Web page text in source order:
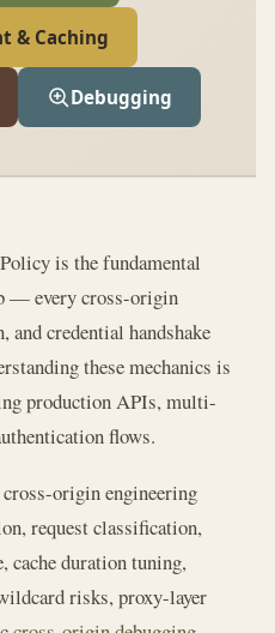
& Caching
Debugging
is the fundamental
— every cross-origin
credential handshake
these mechanics is
production APIs, multi-
flows.
origin engineering
request classification,
duration tuning,
risks, proxy-layer